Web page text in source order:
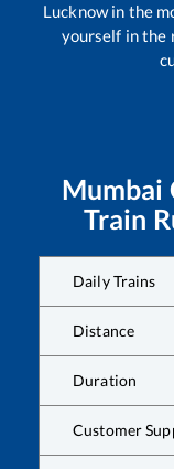
Lucknow in the
yourself in the
Mumbai
Train
Daily Trains
Distance
Duration
Customer